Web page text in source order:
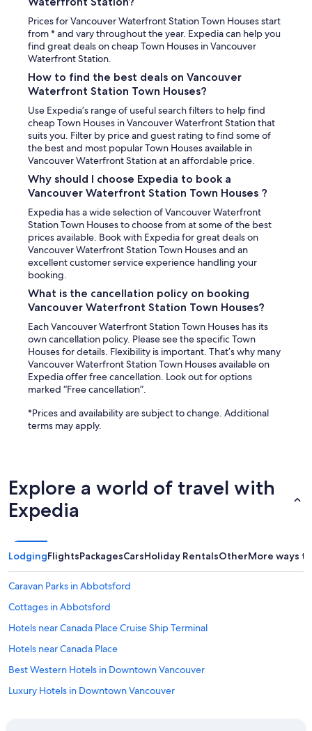
Prices for Vancouver Waterfront Station Town Houses start
from * and vary throughout the year. Expedia can help you
find great deals on cheap Town Houses in Vancouver
Waterfront Station.
How to find the best deals on Vancouver
Waterfront Station Town Houses?
Use Expedia’s range of useful search filters to help find
cheap Town Houses in Vancouver Waterfront Station that
suits you. Filter by price and guest rating to find some of
the best and most popular Town Houses available in
Vancouver Waterfront Station at an affordable price.
Why should I choose Expedia to book a
Vancouver Waterfront Station Town Houses ?
Expedia has a wide selection of Vancouver Waterfront
Station Town Houses to choose from at some of the best
prices available. Book with Expedia for great deals on
Vancouver Waterfront Station Town Houses and an
excellent customer service experience handling your
booking.
What is the cancellation policy on booking
Vancouver Waterfront Station Town Houses?
Each Vancouver Waterfront Station Town Houses has its
own cancellation policy. Please see the specific Town
Houses for details. Flexibility is important. That’s why many
Vancouver Waterfront Station Town Houses available on
Expedia offer free cancellation. Look out for options
marked “Free cancellation”.
*Prices and availability are subject to change. Additional
terms may apply.
Explore a world of travel with
Expedia
LodgingFlightsPackagesCarsHoliday RentalsOtherMore ways
Caravan Parks in Abbotsford
Cottages in Abbotsford
Hotels near Canada Place Cruise Ship Terminal
Hotels near Canada Place
Best Western Hotels in Downtown Vancouver
Luxury Hotels in Downtown Vancouver